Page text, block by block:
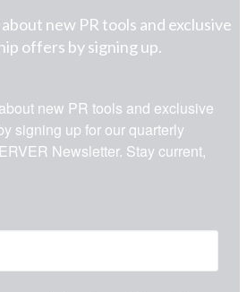
new PR tools and exclusive
offers by signing up.
new PR tools and exclusive
signing up for our quarterly
Newsletter. Stay current,